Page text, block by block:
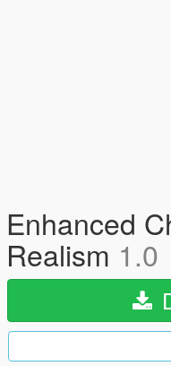
Enhanced
Realism 1.0